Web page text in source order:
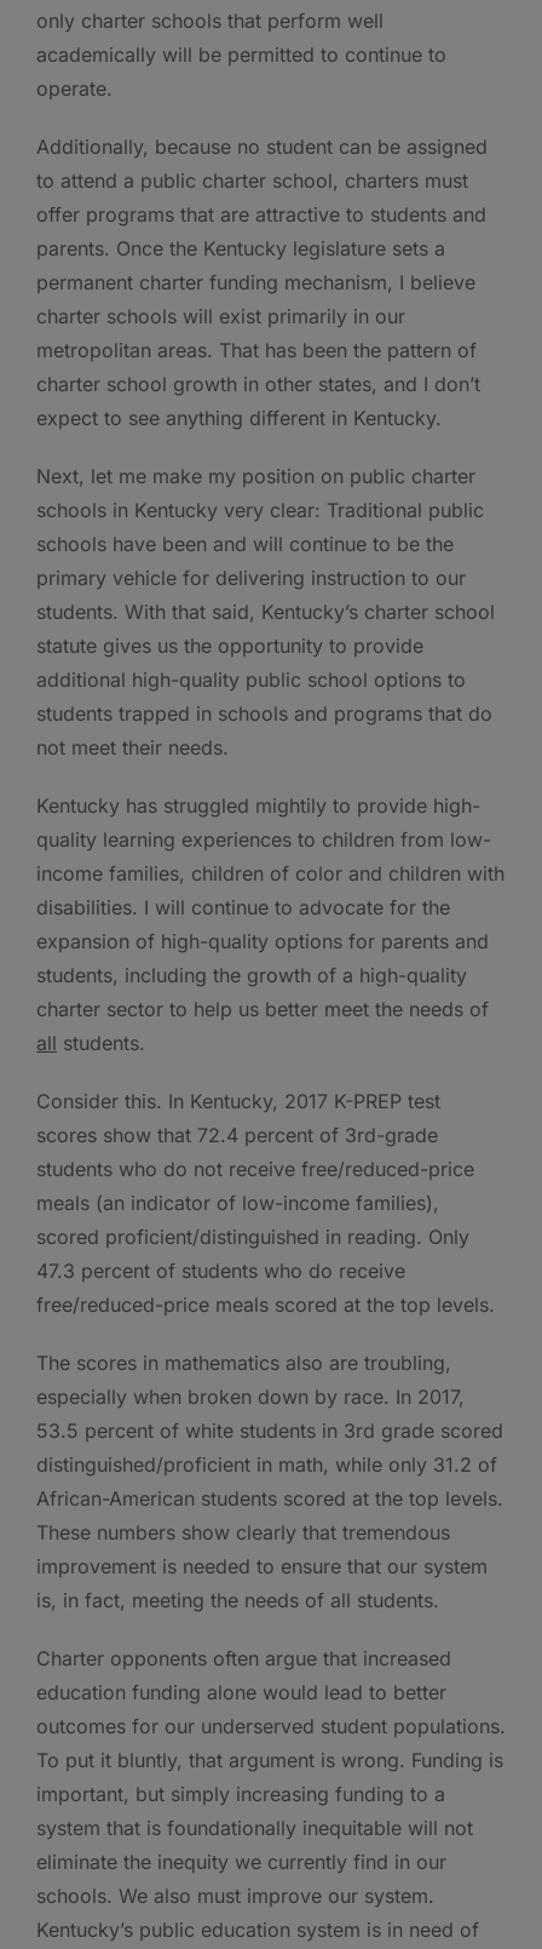
only charter schools that perform well
academically will be permitted to continue to
operate.
Additionally, because no student can be assigned
to attend a public charter school, charters must
offer programs that are attractive to students and
parents. Once the Kentucky legislature sets a
permanent charter funding mechanism, I believe
charter schools will exist primarily in our
metropolitan areas. That has been the pattern of
charter school growth in other states, and I don’t
expect to see anything different in Kentucky.
Next, let me make my position on public charter
schools in Kentucky very clear: Traditional public
schools have been and will continue to be the
primary vehicle for delivering instruction to our
students. With that said, Kentucky’s charter school
statute gives us the opportunity to provide
additional high-quality public school options to
students trapped in schools and programs that do
not meet their needs.
Kentucky has struggled mightily to provide high-
quality learning experiences to children from low-
income families, children of color and children with
disabilities. I will continue to advocate for the
expansion of high-quality options for parents and
students, including the growth of a high-quality
charter sector to help us better meet the needs of
all students.
Consider this. In Kentucky, 2017 K-PREP test
scores show that 72.4 percent of 3rd-grade
students who do not receive free/reduced-price
meals (an indicator of low-income families),
scored proficient/distinguished in reading. Only
47.3 percent of students who do receive
free/reduced-price meals scored at the top levels.
The scores in mathematics also are troubling,
especially when broken down by race. In 2017,
53.5 percent of white students in 3rd grade scored
distinguished/proficient in math, while only 31.2 of
African-American students scored at the top levels.
These numbers show clearly that tremendous
improvement is needed to ensure that our system
is, in fact, meeting the needs of all students.
Charter opponents often argue that increased
education funding alone would lead to better
outcomes for our underserved student populations.
To put it bluntly, that argument is wrong. Funding is
important, but simply increasing funding to a
system that is foundationally inequitable will not
eliminate the inequity we currently find in our
schools. We also must improve our system.
Kentucky’s public education system is in need of